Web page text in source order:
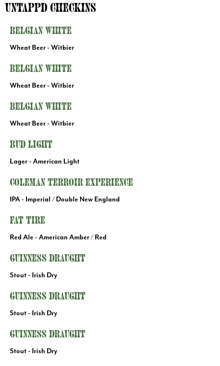
Jump
to
header
Jump
to
main
menu
Untappd Checkins
Belgian White
Wheat Beer - Witbier
Belgian White
Wheat Beer - Witbier
Belgian White
Wheat Beer - Witbier
Bud Light
Lager - American Light
Coleman Terroir Experience
IPA - Imperial / Double New England
Fat Tire
Red Ale - American Amber / Red
Guinness Draught
Stout - Irish Dry
Guinness Draught
Stout - Irish Dry
Guinness Draught
Stout - Irish Dry